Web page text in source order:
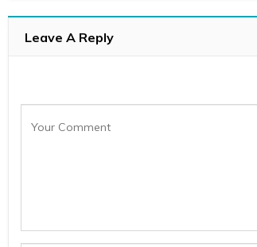
Leave A Reply